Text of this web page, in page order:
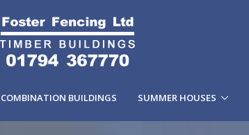
COMBINATION BUILDINGS SUMMER HOUSES